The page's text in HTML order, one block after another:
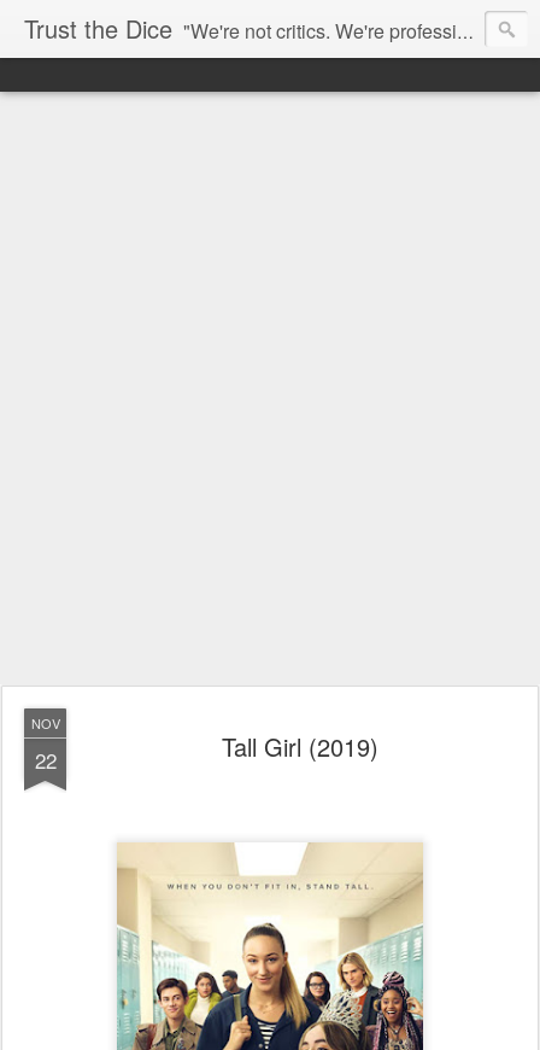
Trust the Dice "We're not critics. We're professional fan-girls." --- This blog is dedicated to movies and the entertainment industry. We use random selection to bring into light the best and worst of streaming films and entertainment news.
NOV
22 Tall Girl (2019)